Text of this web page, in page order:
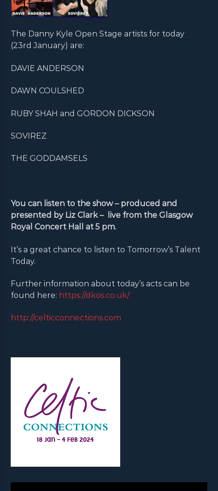
The Danny Kyle Open Stage artists for today
(23rd January) are:
DAVIE ANDERSON
DAWN COULSHED
RUBY SHAH and GORDON DICKSON
SOVIREZ
THE GODDAMSELS
You can listen to the show – produced and
presented by Liz Clark – live from the Glasgow
Royal Concert Hall at 5 pm.
It’s a great chance to listen to Tomorrow’s Talent
Today.
Further information about today’s acts can be
found here: https://dkos.co.uk/
http://celticconnections.com